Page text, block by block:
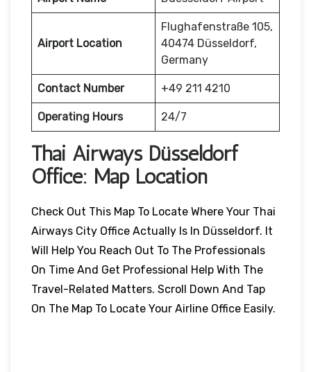
Airport Location
Flughafenstraße 105,
40474 Düsseldorf,
Germany
Contact Number +49 211 4210
Operating Hours 24/7
Thai Airways Düsseldorf
Office: Map Location
Check Out This Map To Locate Where Your Thai
Airways City Office Actually Is In Düsseldorf. It
Will Help You Reach Out To The Professionals
On Time And Get Professional Help With The
Travel-Related Matters. Scroll Down And Tap
On The Map To Locate Your Airline Office Easily.